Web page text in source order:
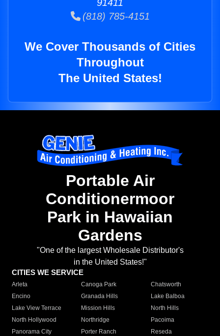
91411
(818) 785-4151
We Cover Thousands of Cities
Throughout
The United States!
Portable Air
Conditionermoor
Park in Hawaiian
Gardens
"One of the largest Wholesale Distributor's
in the United States!"
CITIES WE SERVICE
Arleta Canoga Park
Chatsworth
Encino
Granada Hills
Lake Balboa
Lake View Terrace
Mission Hills
North Hills
North Hollywood
Northridge
Pacoima
Panorama City
Porter Ranch
Reseda